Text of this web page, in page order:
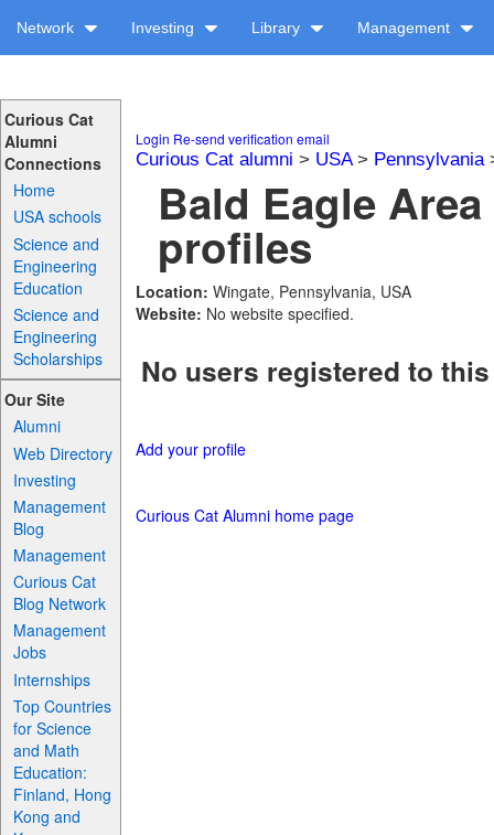
Network Investing Library Management
Curious Cat
Alumni
Connections
Home
USA schools
Science and
Engineering
Education
Science and
Engineering
Scholarships
Our Site
Alumni
Web Directory
Investing
Management
Blog
Management
Curious Cat
Blog Network
Management
Jobs
Internships
Top Countries
for Science
and Math
Education:
Finland, Hong
Kong and
Login Re-send verification email
Curious Cat alumni > USA> Pennsylvania
Bald Eagle
profiles
Location: Wingate, Pennsylvania, USA
Website: No website specified.
No users registered to
Add your profile
Curious Cat Alumni home page